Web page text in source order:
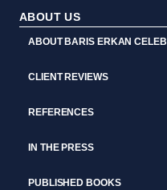
ABOUT US
ABOUT BARIS ERKAN CELEBI
CLIENT REVIEWS
REFERENCES
IN THE PRESS
PUBLISHED BOOKS